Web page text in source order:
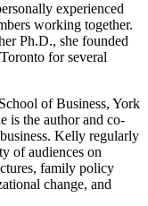
experienced
working together.
Ph.D., she founded
for several
of Business, York
is the author and co-
Kelly regularly
of audiences on
family policy
change, and